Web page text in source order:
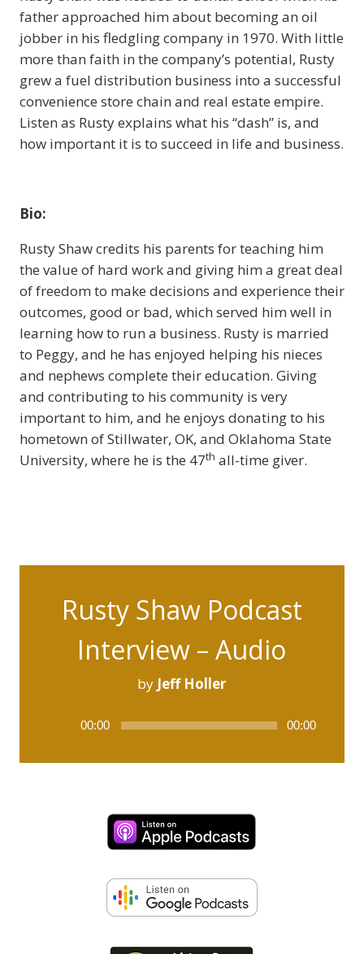
father approached him about becoming an oil
jobber in his fledgling company in 1970. With little
more than faith in the company’s potential, Rusty
grew a fuel distribution business into a successful
convenience store chain and real estate empire.
Listen as Rusty explains what his “dash” is, and
how important it is to succeed in life and business.
Bio:
Rusty Shaw credits his parents for teaching him
the value of hard work and giving him a great deal
of freedom to make decisions and experience their
outcomes, good or bad, which served him well in
learning how to run a business. Rusty is married
to Peggy, and he has enjoyed helping his nieces
and nephews complete their education. Giving
and contributing to his community is very
important to him, and he enjoys donating to his
hometown of Stillwater, OK, and Oklahoma State
University, where he is the 47th all-time giver.
Rusty Shaw Podcast
Interview – Audio
by Jeff Holler
Audio
00:00 00:00